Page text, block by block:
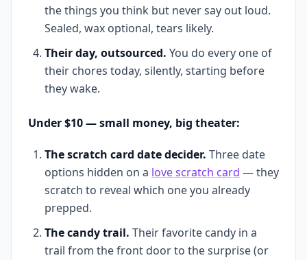
the things you think but never say out loud.
Sealed, wax optional, tears likely.
Their day, outsourced. You do every one of
their chores today, silently, starting before
they wake.
Under $10 — small money, big theater:
The scratch card date decider. Three date
options hidden on a love scratch card — they
scratch to reveal which one you already
prepped.
The candy trail. Their favorite candy in a
trail from the front door to the surprise (or